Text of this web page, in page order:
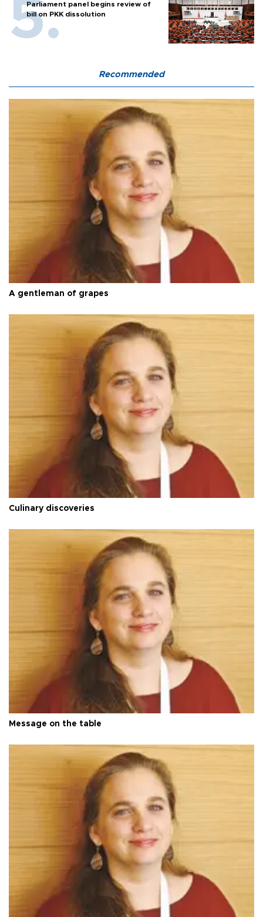
Parliament panel begins review of
bill on PKK dissolution
Recommended
A gentleman of grapes
Culinary discoveries
Message on the table